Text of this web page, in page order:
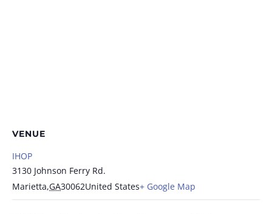
VENUE
IHOP
3130 Johnson Ferry Rd.
Marietta,GA30062United States+ Google Map